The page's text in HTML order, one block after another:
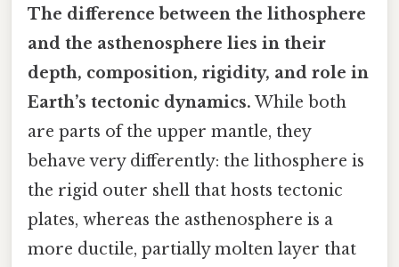
The difference between the lithosphere
and the asthenosphere lies in their
depth, composition, rigidity, and role in
Earth’s tectonic dynamics. While both
are parts of the upper mantle, they
behave very differently: the lithosphere is
the rigid outer shell that hosts tectonic
plates, whereas the asthenosphere is a
more ductile, partially molten layer that